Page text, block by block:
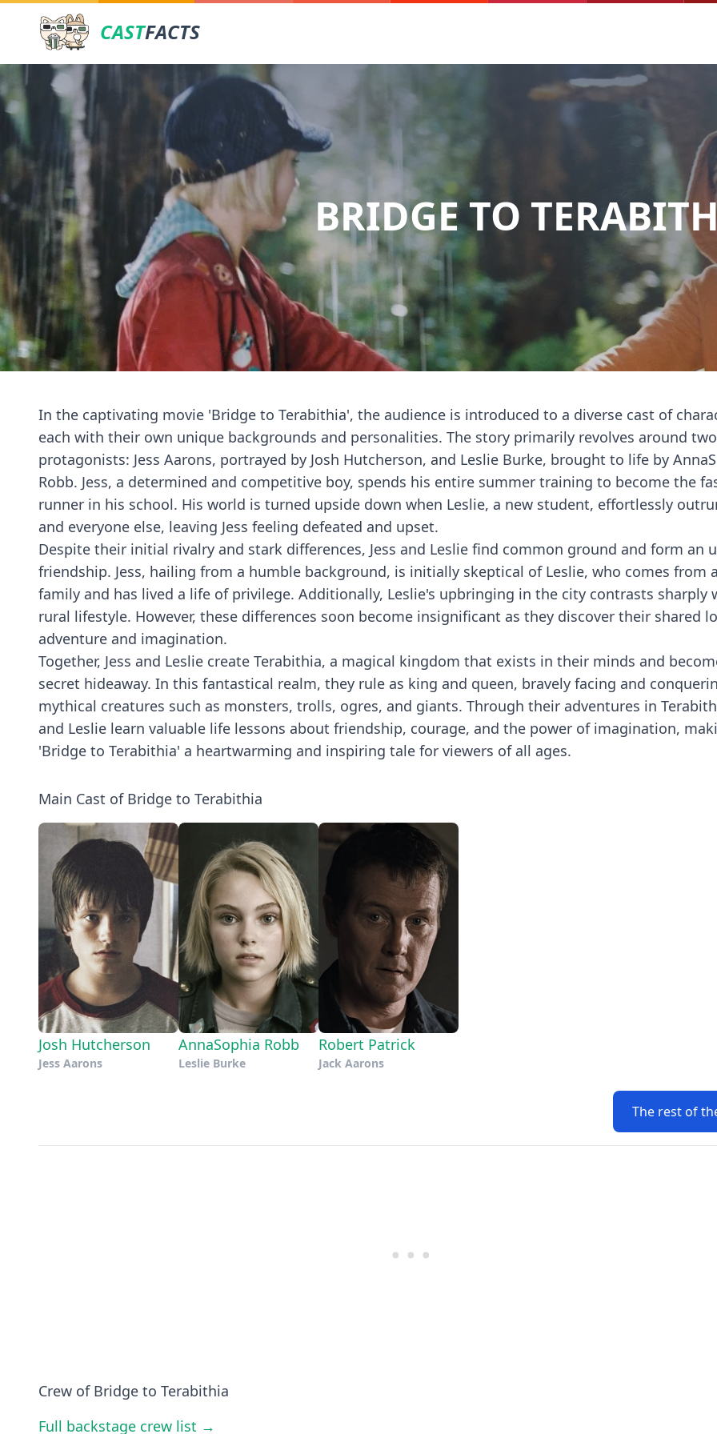
CASTFACTS
BRIDGE TO
In the captivating movie 'Bridge to Terabithia', the audience is introduced to a diverse cast of
each with their own unique backgrounds and personalities. The story primarily revolves around
protagonists: Jess Aarons, portrayed by Josh Hutcherson, and Leslie Burke, brought to life by
Robb. Jess, a determined and competitive boy, spends his entire summer training to become the
runner in his school. His world is turned upside down when Leslie, a new student, effortlessly
and everyone else, leaving Jess feeling defeated and upset.
Despite their initial rivalry and stark differences, Jess and Leslie find common ground and form an
friendship. Jess, hailing from a humble background, is initially skeptical of Leslie, who comes from
family and has lived a life of privilege. Additionally, Leslie's upbringing in the city contrasts sharply
rural lifestyle. However, these differences soon become insignificant as they discover their shared
adventure and imagination.
Together, Jess and Leslie create Terabithia, a magical kingdom that exists in their minds and
secret hideaway. In this fantastical realm, they rule as king and queen, bravely facing and
mythical creatures such as monsters, trolls, ogres, and giants. Through their adventures in
and Leslie learn valuable life lessons about friendship, courage, and the power of imagination,
'Bridge to Terabithia' a heartwarming and inspiring tale for viewers of all ages.
Main Cast of Bridge to Terabithia
Josh Hutcherson
Jess Aarons
AnnaSophia Robb
Leslie Burke
Robert Patrick
Jack Aarons
The rest of
Crew of Bridge to Terabithia
Full backstage crew list →